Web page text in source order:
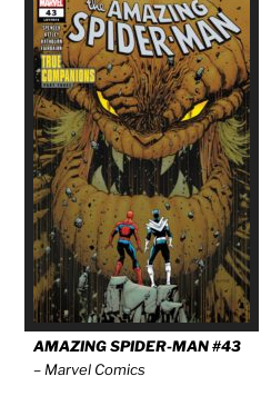
AMAZING SPIDER-MAN #43
– Marvel Comics